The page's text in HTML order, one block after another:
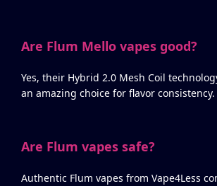
Are Flum Mello vapes good?
Yes, their Hybrid 2.0 Mesh Coil
an amazing choice for flavor consistency.
Are Flum vapes safe?
Authentic Flum vapes from Vape4Less